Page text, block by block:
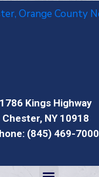
1786 Kings Highway
Chester, NY 10918
(845) 469-7000